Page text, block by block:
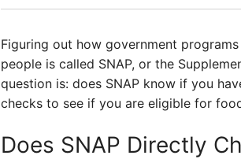
Figuring out how government
people is called SNAP, or the
question is: does SNAP know if you
checks to see if you are eligible for
Does SNAP Directly